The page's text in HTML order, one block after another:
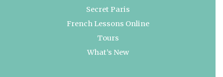
Secret Paris
French Lessons Online
Tours
What’s New